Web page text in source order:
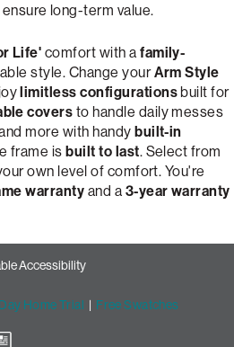
long-term value.
Life' comfort with afamily-
style. Change yourArm Style
limitless configurationsbuilt for
covers to handle daily messes
more with handybuilt-in
frame isbuilt to last. Select from
own level of comfort. You're
warranty and a 3-year warranty
Accessibility
Home Trial | Free Swatches